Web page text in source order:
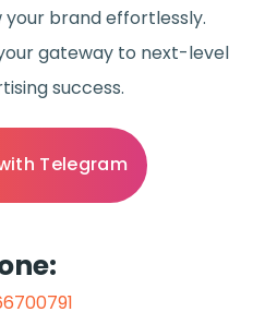
your brand effortlessly.
gateway to next-level
success.
Telegram